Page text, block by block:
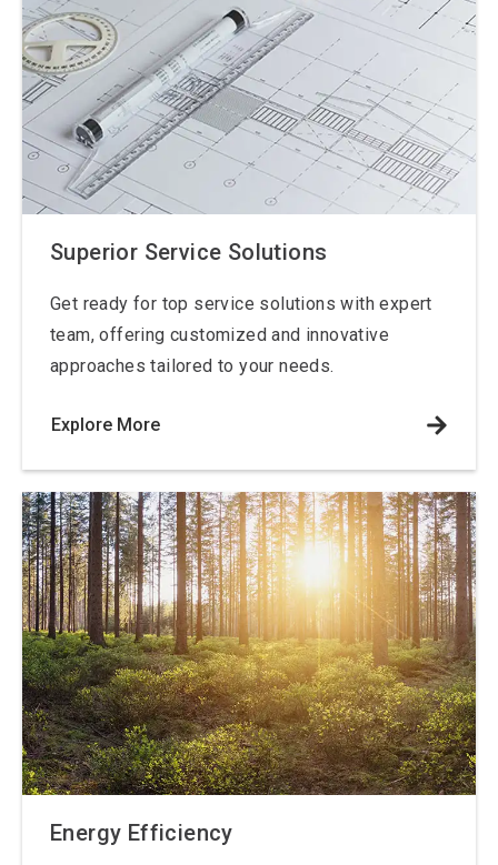
Superior Service Solutions
Get ready for top service solutions with expert
team, offering customized and innovative
approaches tailored to your needs.
Explore More
Energy Efficiency